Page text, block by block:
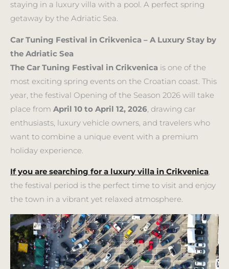
staying in a luxury villa with a pool. A perfect spring
getaway by the Adriatic Sea.
Car Tuning Festival in Crikvenica – A Luxury Stay by
the Adriatic Sea
The Car Tuning Festival in Crikvenica is one of the
most exciting spring events on the Croatian coast. This
year, the festival Opening of the Season 2026 will take
place from April 10 to April 12, 2026, drawing car
enthusiasts, luxury vehicle owners, and travelers who
want to combine a unique event with a premium
holiday experience.
If you are searching for a luxury villa in Crikvenica,
the festival period is the perfect time to visit and enjoy
the town in a vibrant yet relaxed atmosphere.